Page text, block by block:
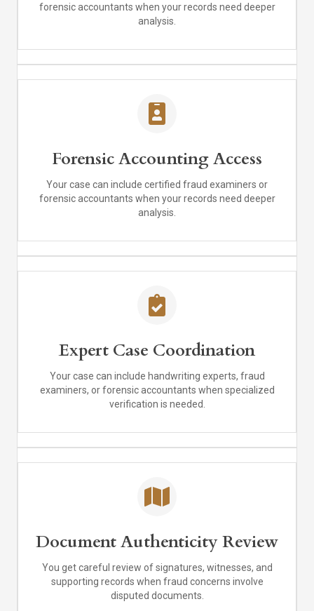
forensic accountants when your records need deeper
analysis.
Forensic Accounting Access
Your case can include certified fraud examiners or
forensic accountants when your records need deeper
analysis.
Expert Case Coordination
Your case can include handwriting experts, fraud
examiners, or forensic accountants when specialized
verification is needed.
Document Authenticity Review
You get careful review of signatures, witnesses, and
supporting records when fraud concerns involve
disputed documents.